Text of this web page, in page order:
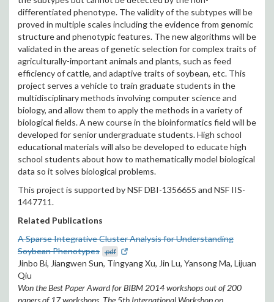
differentiated phenotype. The validity of the subtypes will be
proved in multiple scales including the evidence from genomic
structure and phenotypic features. The new algorithms will be
validated in the areas of genetic selection for complex traits of
agriculturally-important animals and plants, such as feed
efficiency of cattle, and adaptive traits of soybean, etc. This
project serves a vehicle to train graduate students in the
multidisciplinary methods involving computer science and
biology, and allow them to apply the methods in a variety of
biological fields. A new course in the bioinformatics field will be
developed for senior undergraduate students. High school
educational materials will also be developed to educate high
school students about how to mathematically model biological
data so it solves biological problems.
This project is supported by NSF DBI-1356655 and NSF IIS-
1447711.
Related Publications
A Sparse Integrative Cluster Analysis for Understanding
Soybean Phenotypes
.pdf
Jinbo Bi, Jiangwen Sun, Tingyang Xu, Jin Lu, Yansong Ma, Lijuan
Qiu
Won the Best Paper Award for BIBM 2014 workshops out of 200
papers of 17 workshops, The 5th International Workshop on